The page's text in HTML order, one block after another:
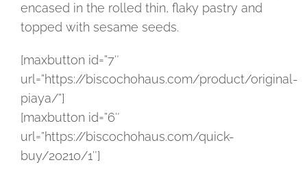
encased in the rolled thin, flaky pastry and
topped with sesame seeds.
[maxbutton id=”7″
url=”https://biscochohaus.com/product/original-
piaya/”]
[maxbutton id=”6″
url=”https://biscochohaus.com/quick-
buy/20210/1″]